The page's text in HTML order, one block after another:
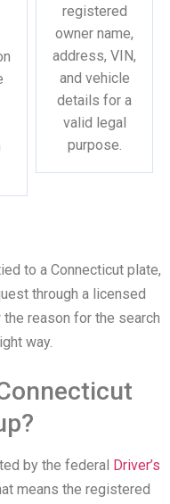
registered
owner name,
address, VIN,
and vehicle
details for a
valid legal
purpose.
to a Connecticut plate,
through a licensed
reason for the search
way.
by the federal Driver’s
means the registered